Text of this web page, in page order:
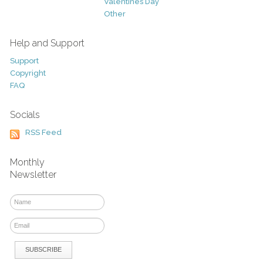
Other
Help and Support
Support
Copyright
FAQ
Socials
RSS Feed
Monthly
Newsletter